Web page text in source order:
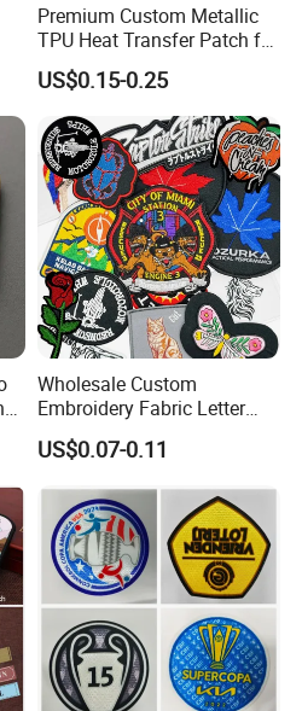
Premium Custom Metallic
TPU Heat Transfer Patch for
Football Jerseys Shirts
US$0.15-0.25
Wholesale Custom
Embroidery Fabric Letter
Cartoon Badges
Embroidered Woven Heat
Accessory Apparel &
Accessories
US$0.07-0.11